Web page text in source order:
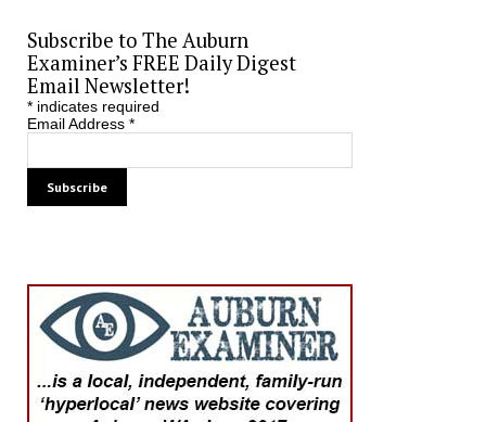
Subscribe to The Auburn
Examiner’s FREE Daily Digest
Email Newsletter!
*indicates required
Email Address *